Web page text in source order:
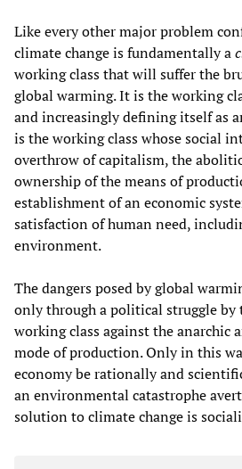
Like every other major problem
climate change is fundamentally a
working class that will suffer the
global warming. It is the working
and increasingly defining itself as
is the working class whose social
overthrow of capitalism, the
ownership of the means of
establishment of an economic
satisfaction of human need,
environment.
The dangers posed by global
only through a political struggle
working class against the anarchic
mode of production. Only in this
economy be rationally and
an environmental catastrophe
solution to climate change is